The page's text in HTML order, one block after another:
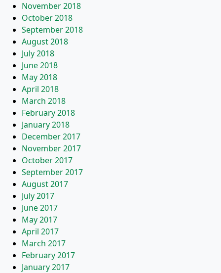
November 2018
October 2018
September 2018
August 2018
July 2018
June 2018
May 2018
April 2018
March 2018
February 2018
January 2018
December 2017
November 2017
October 2017
September 2017
August 2017
July 2017
June 2017
May 2017
April 2017
March 2017
February 2017
January 2017